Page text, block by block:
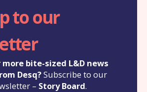
to our
bite-sized L&D news
Desq?Subscribe to our
– Story Board.